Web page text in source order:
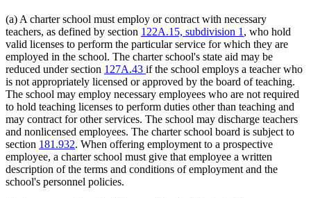
(a) A charter school must employ or contract with necessary
teachers, as defined by section 122A.15, subdivision 1 , who hold
valid licenses to perform the particular service for which they are
employed in the school. The charter school's state aid may be
reduced under section 127A.43 if the school employs a teacher who
is not appropriately licensed or approved by the board of teaching.
The school may employ necessary employees who are not required
to hold teaching licenses to perform duties other than teaching and
may contract for other services. The school may discharge teachers
and nonlicensed employees. The charter school board is subject to
section 181.932. When offering employment to a prospective
employee, a charter school must give that employee a written
description of the terms and conditions of employment and the
school's personnel policies.